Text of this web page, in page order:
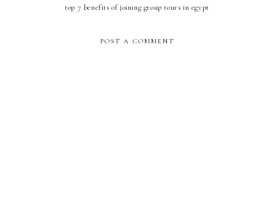
top 7 benefits of joining group tours in egypt
POST A COMMENT